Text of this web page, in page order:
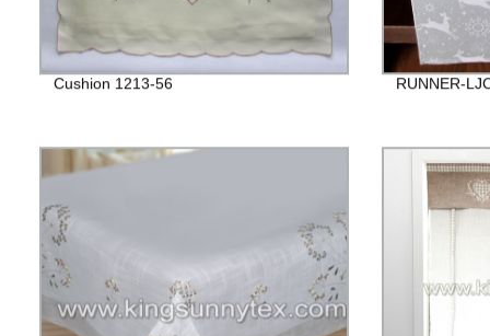
Cushion 1213-56 RUNNER-